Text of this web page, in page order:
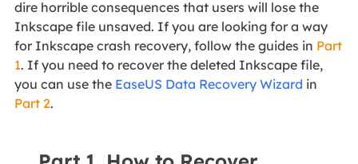
dire horrible consequences that users will lose the
Inkscape file unsaved. If you are looking for a way
for Inkscape crash recovery, follow the guides in Part
1. If you need to recover the deleted Inkscape file,
you can use the EaseUS Data Recovery Wizard in
Part 2.